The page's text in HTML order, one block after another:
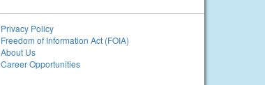
Privacy Policy
Freedom of Information Act (FOIA)
About Us
Career Opportunities